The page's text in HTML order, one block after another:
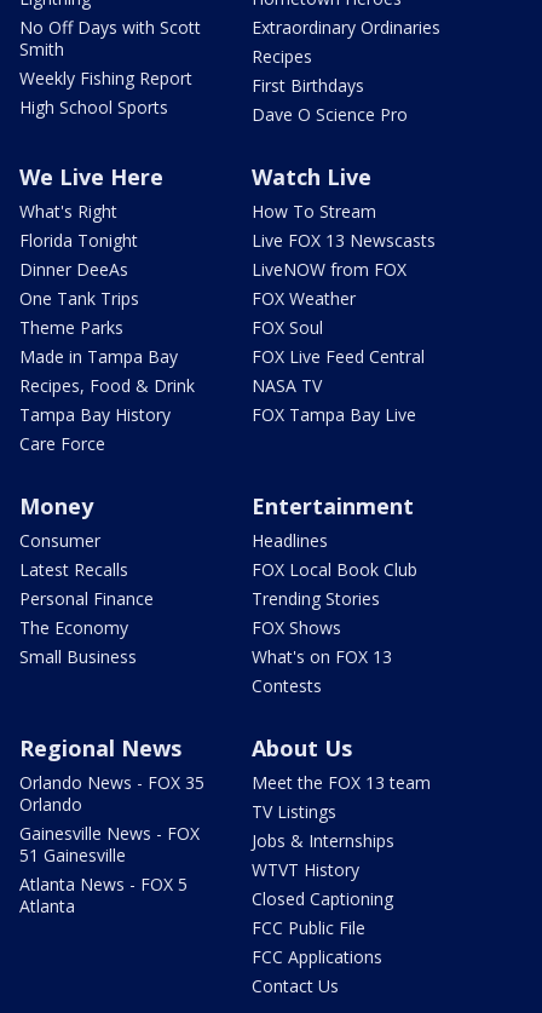
No Off Days with Scott
Smith
Weekly Fishing Report
High School Sports
Extraordinary Ordinaries
Recipes
First Birthdays
Dave O Science Pro
We Live Here
What's Right
Florida Tonight
Dinner DeeAs
One Tank Trips
Theme Parks
Made in Tampa Bay
Recipes, Food & Drink
Tampa Bay History
Care Force
Watch Live
How To Stream
Live FOX 13 Newscasts
LiveNOW from FOX
FOX Weather
FOX Soul
FOX Live Feed Central
NASA TV
FOX Tampa Bay Live
Money
Consumer
Latest Recalls
Personal Finance
The Economy
Small Business
Entertainment
Headlines
FOX Local Book Club
Trending Stories
FOX Shows
What's on FOX 13
Contests
Regional News
Orlando News - FOX 35
Orlando
Gainesville News - FOX
51 Gainesville
Atlanta News - FOX 5
Atlanta
About Us
Meet the FOX 13 team
TV Listings
Jobs & Internships
WTVT History
Closed Captioning
FCC Public File
FCC Applications
Contact Us